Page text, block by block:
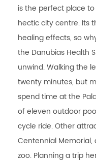
is the perfect place
hectic city centre. Its
healing effects, so
the Danubias Health
unwind. Walking the
twenty minutes, but
spend time at the
of eleven outdoor
cycle ride. Other
Centennial
zoo. Planning a trip